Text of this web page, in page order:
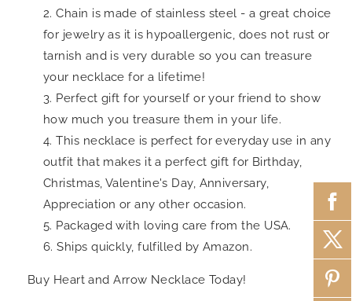
Chain is made of stainless steel - a great choice
for jewelry as it is hypoallergenic, does not rust or
tarnish and is very durable so you can treasure
your necklace for a lifetime!
Perfect gift for yourself or your friend to show
how much you treasure them in your life.
This necklace is perfect for everyday use in any
outfit that makes it a perfect gift for Birthday,
Christmas, Valentine's Day, Anniversary,
Appreciation or any other occasion.
Packaged with loving care from the USA.
Ships quickly, fulfilled by Amazon.
Buy Heart and Arrow Necklace Today!